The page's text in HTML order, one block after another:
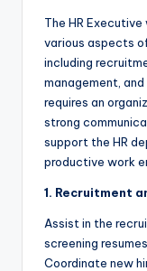
The HR
various aspects
including
management,
requires an
strong
support the HR
productive work
1. Recruitment
Assist in the
screening
Coordinate new